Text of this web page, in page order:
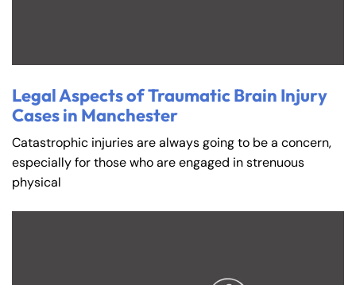
Legal Aspects of Traumatic Brain Injury
Cases in Manchester
Catastrophic injuries are always going to be a concern,
especially for those who are engaged in strenuous
physical